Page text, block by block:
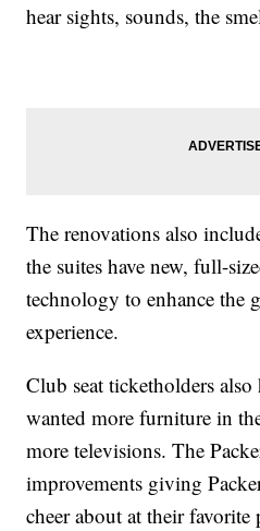
hear sights, sounds, the
The renovations also
the suites have new, full-
technology to enhance the
experience.
Club seat ticketholders also
wanted more furniture in
more televisions. The
improvements giving
cheer about at their favorite